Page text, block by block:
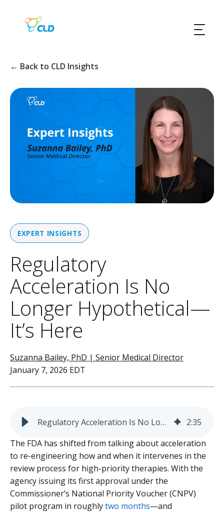
← Back to CLD Insights
EXPERT INSIGHTS
Regulatory
Acceleration Is No
Longer Hypothetical—
It’s Here
Suzanna Bailey, PhD | Senior Medical Director
January 7, 2026 EDT
Regulatory Acceleration Is No Longer Hypothetical—It’s Here 2:35
The FDA has shifted from talking about acceleration
to re-engineering how and when it intervenes in the
review process for high-priority therapies. With the
agency issuing its first approval under the
Commissioner’s National Priority Voucher (CNPV)
pilot program in roughlytwo months—and